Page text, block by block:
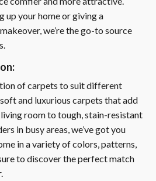
up your home or giving a
we’re the go-to source
of carpets to suit different
and luxurious carpets that add
room to tough, stain-resistant
in busy areas, we’ve got you
in a variety of colors, patterns,
to discover the perfect match